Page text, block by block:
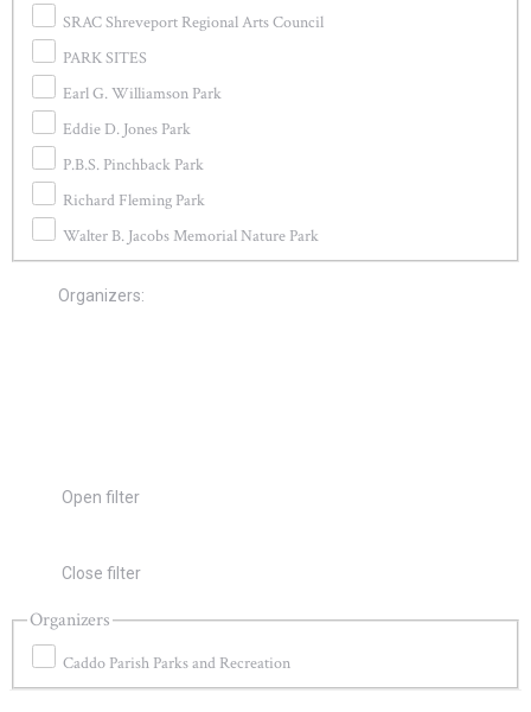
SRAC Shreveport Regional Arts Council
PARK SITES
Earl G. Williamson Park
Eddie D. Jones Park
P.B.S. Pinchback Park
Richard Fleming Park
Walter B. Jacobs Memorial Nature Park
Organizers:
Open filter
Close filter
Organizers
Caddo Parish Parks and Recreation